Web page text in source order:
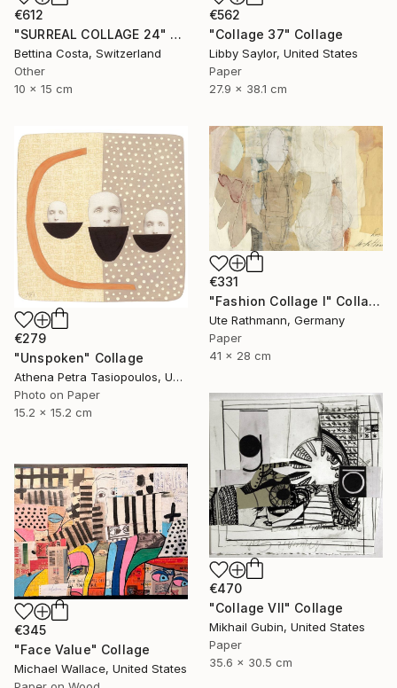
€612
"SURREAL COLLAGE 24" Collage
Bettina Costa, Switzerland
Other
10 x 15 cm
€562
"Collage 37" Collage
Libby Saylor, United States
Paper
27.9 x 38.1 cm
€279
"Unspoken" Collage
Athena Petra Tasiopoulos, United States
Photo on Paper
15.2 x 15.2 cm
€331
"Fashion Collage I" Collage
Ute Rathmann, Germany
Paper
41 x 28 cm
€470
"Collage VII" Collage
Mikhail Gubin, United States
Paper
35.6 x 30.5 cm
€345
"Face Value" Collage
Michael Wallace, United States